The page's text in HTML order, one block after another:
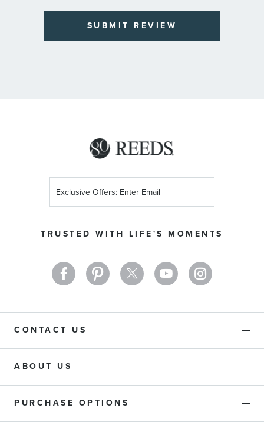
SUBMIT REVIEW
TRUSTED WITH LIFE'S MOMENTS
Up
Newsletter:
CONTACT US
ABOUT US
PURCHASE OPTIONS